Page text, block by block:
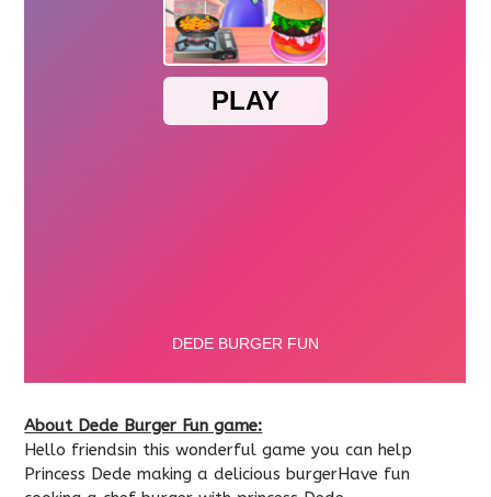
About Dede Burger Fun game:
Hello friendsin this wonderful game you can help
Princess Dede making a delicious burgerHave fun